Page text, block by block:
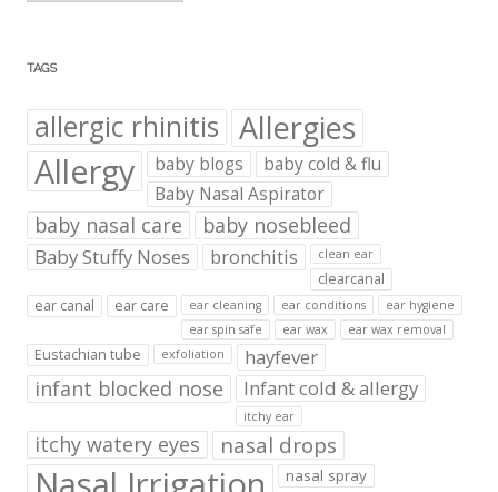
TAGS
allergic rhinitis Allergies
Allergy baby blogs
baby cold & flu
Baby Nasal Aspirator
baby nasal care baby nosebleed
Baby Stuffy Noses bronchitis clean ear
clearcanal
ear canal
ear care ear cleaning ear conditions
ear hygiene
ear spin safe
ear wax ear wax removal
Eustachian tube exfoliation hayfever
infant blocked nose Infant cold & allergy
itchy ear
itchy watery eyes nasal drops
nasal spray